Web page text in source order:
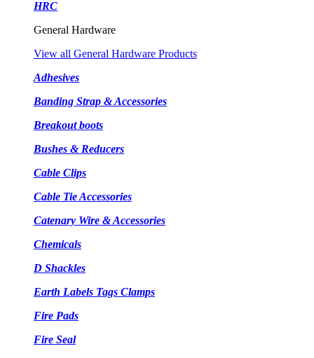
HRC
General Hardware
View all General Hardware Products
Adhesives
Banding Strap & Accessories
Breakout boots
Bushes & Reducers
Cable Clips
Cable Tie Accessories
Catenary Wire & Accessories
Chemicals
D Shackles
Earth Labels Tags Clamps
Fire Pads
Fire Seal